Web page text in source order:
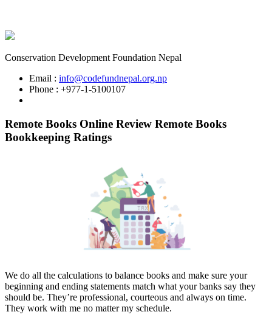
Conservation Development Foundation Nepal
Email : info@codefundnepal.org.np
Phone : +977-1-5100107
Remote Books Online Review Remote Books
Bookkeeping Ratings
We do all the calculations to balance books and make sure your
beginning and ending statements match what your banks say they
should be. They’re professional, courteous and always on time.
They work with me no matter my schedule.